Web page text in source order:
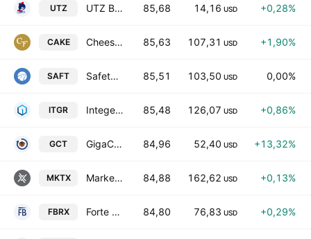
UTZ UTZ Brands, Inc. Class A 85,68 14,16 USD +0,28%
CAKE Cheesecake Factory Incorporated 85,63 107,31 USD +1,90%
SAFT Safety Insurance Group, Inc. 85,51 103,50 USD 0,00%
ITGR Integer Holdings Corporation 85,48 126,07 USD +0,86%
GCT GigaCloud Technology, Inc. Class A 84,96 52,40 USD +13,32%
MKTX MarketAxess Holdings Inc. 84,88 162,62 USD +0,13%
FBRX Forte Biosciences Inc. 84,80 76,83 USD +0,29%